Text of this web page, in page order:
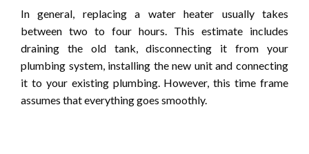
In general, replacing a water heater usually takes
between two to four hours. This estimate includes
draining the old tank, disconnecting it from your
plumbing system, installing the new unit and connecting
it to your existing plumbing. However, this time frame
assumes that everything goes smoothly.